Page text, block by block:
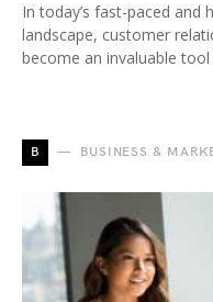
In today’s fast-paced and
landscape, customer
become an invaluable
B BUSINESS &